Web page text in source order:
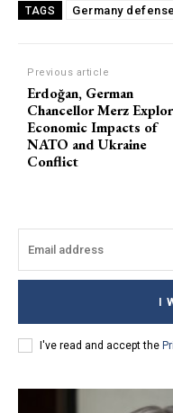
TAGS Germany defense
Previous article
Erdoğan, German
Chancellor Merz
Economic Impacts of
NATO and Ukraine
Conflict
I
I've read and accept the